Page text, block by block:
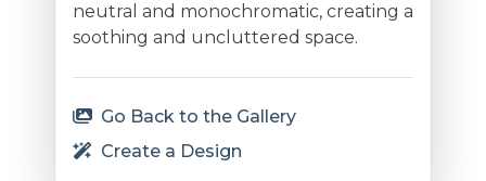
neutral and monochromatic, creating a
soothing and uncluttered space.
Go Back to the Gallery
Create a Design